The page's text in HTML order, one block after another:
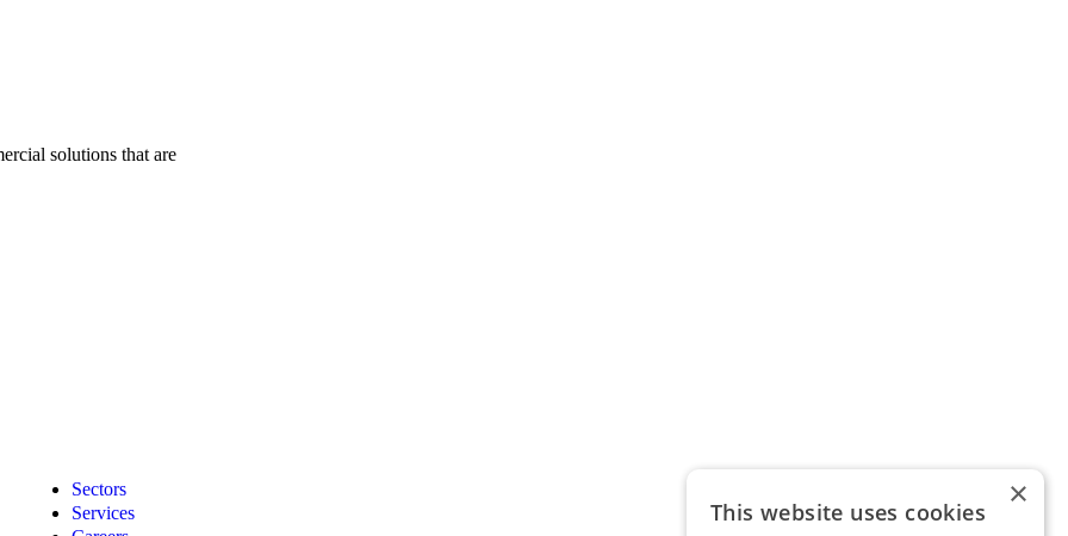
solutions that are
Sectors
Services
×
This website uses cookies